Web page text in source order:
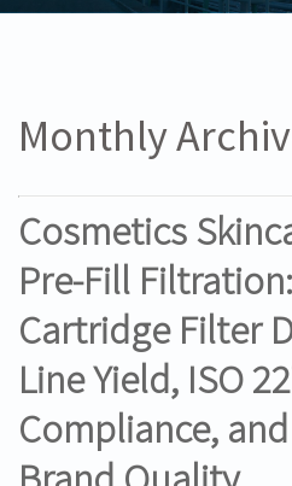
Monthly
Cosmetics
Pre-Fill
Cartridge Filter
Line Yield, ISO
Compliance,